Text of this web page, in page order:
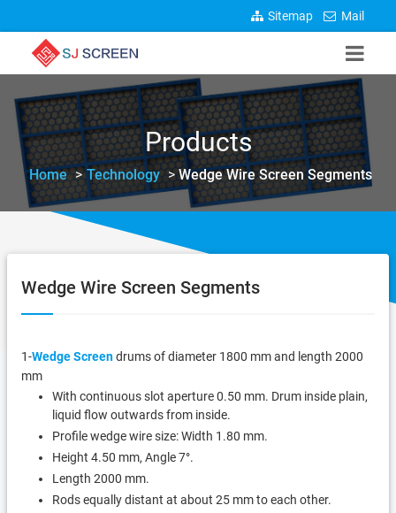
Mail
Sitemap
Products
Home > Technology >Wedge Wire Screen Segments
Wedge Wire Screen Segments
1-Wedge Screendrums of diameter 1800 mm and length 2000
mm
With continuous slot aperture 0.50 mm. Drum inside plain,
liquid flow outwards from inside.
Profile wedge wire size: Width 1.80 mm.
Height 4.50 mm, Angle 7°.
Length 2000 mm.
Rods equally distant at about 25 mm to each other.